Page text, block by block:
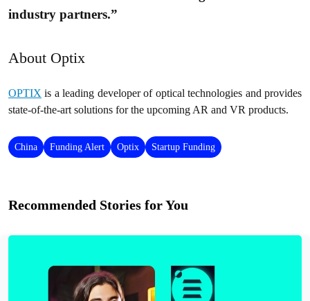
industry partners.”
About Optix
OPTIX is a leading developer of optical technologies and provides
state-of-the-art solutions for the upcoming AR and VR products.
China Funding Alert Optix Startup Funding
Recommended Stories for You